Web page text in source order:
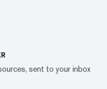
sent to your inbox